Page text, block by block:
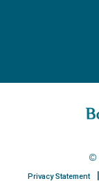
Privacy Statement